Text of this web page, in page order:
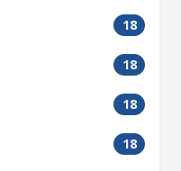
18
18
18
18